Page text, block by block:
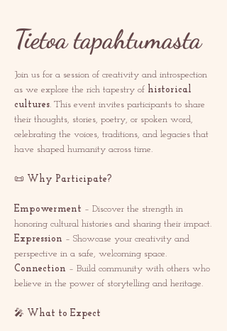
Tietoa tapahtumasta
Join us for a session of creativity and introspection
as we explore the rich tapestry of historical
cultures. This event invites participants to share
their thoughts, stories, poetry, or spoken word,
celebrating the voices, traditions, and legacies that
have shaped humanity across time.
📜 Why Participate?
Empowerment – Discover the strength in
honoring cultural histories and sharing their impact.
Expression – Showcase your creativity and
perspective in a safe, welcoming space.
Connection – Build community with others who
believe in the power of storytelling and heritage.
🎤 What to Expect